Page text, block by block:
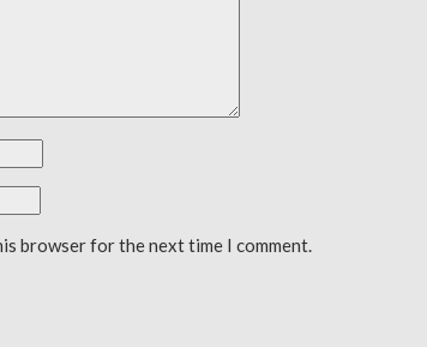
browser for the next time I comment.